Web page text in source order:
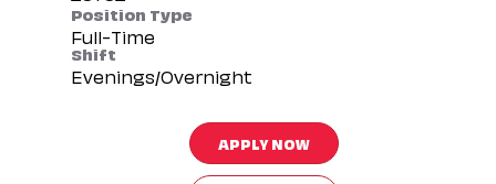
Position Type
Full-Time
Shift
Evenings/Overnight
APPLY NOW